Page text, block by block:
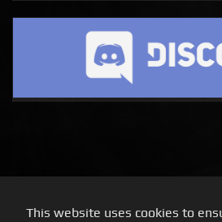
This website uses cookies to